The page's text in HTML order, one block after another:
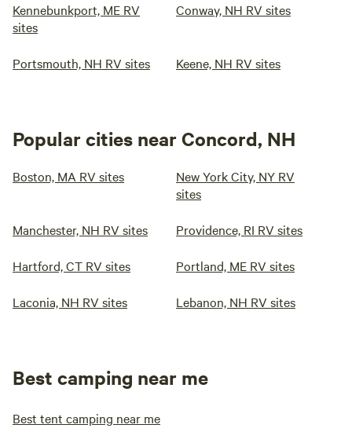
Kennebunkport, ME RV
sites
Conway, NH RV sites
Portsmouth, NH RV sites Keene, NH RV sites
Popular cities near Concord, NH
Boston, MA RV sites
New York City, NY RV
sites
Manchester, NH RV sites Providence, RI RV sites
Hartford, CT RV sites Portland, ME RV sites
Laconia, NH RV sites Lebanon, NH RV sites
Best camping near me
Best tent camping near me